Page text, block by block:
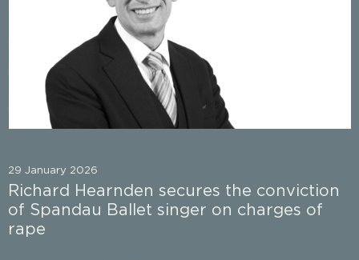
29 January 2026
Richard Hearnden secures the conviction
of Spandau Ballet singer on charges of
rape